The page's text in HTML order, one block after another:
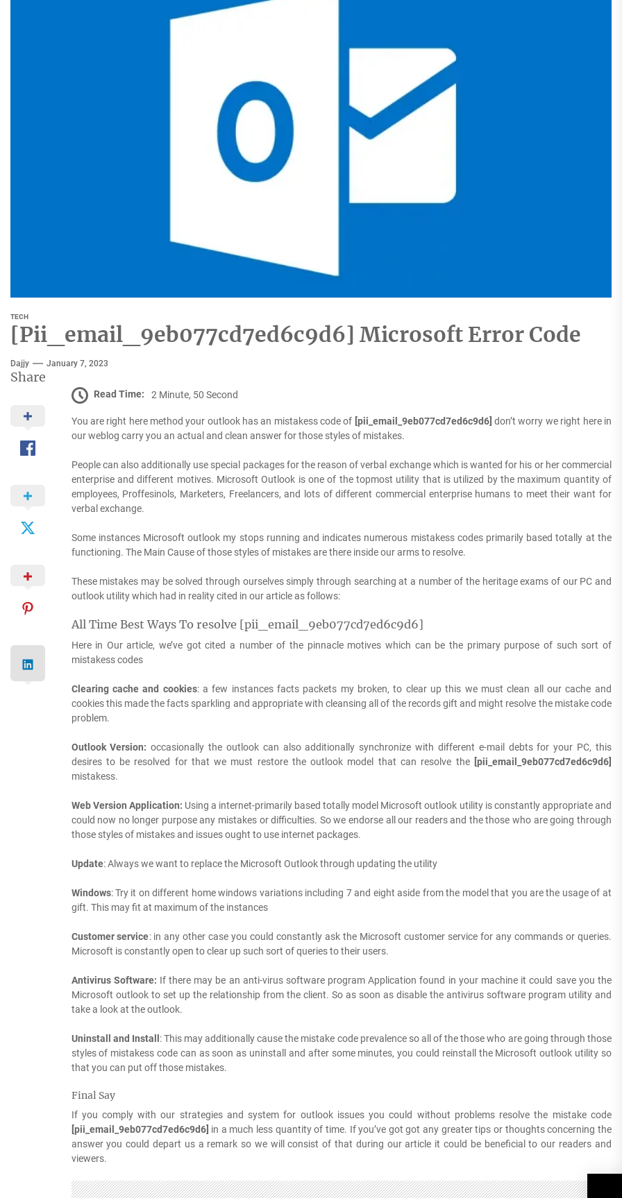
TECH
[Pii_email_9eb077cd7ed6c9d6] Microsoft Error Code
Dajjy January 7, 2023
Share
Read Time: 2 Minute, 50 Second
You are right here method your outlook has an mistakess code of [pii_email_9eb077cd7ed6c9d6] don’t worry we right here in
our weblog carry you an actual and clean answer for those styles of mistakes.
People can also additionally use special packages for the reason of verbal exchange which is wanted for his or her commercial
enterprise and different motives. Microsoft Outlook is one of the topmost utility that is utilized by the maximum quantity of
employees, Proffesinols, Marketers, Freelancers, and lots of different commercial enterprise humans to meet their want for
verbal exchange.
Some instances Microsoft outlook my stops running and indicates numerous mistakess codes primarily based totally at the
functioning. The Main Cause of those styles of mistakes are there inside our arms to resolve.
These mistakes may be solved through ourselves simply through searching at a number of the heritage exams of our PC and
outlook utility which had in reality cited in our article as follows:
All Time Best Ways To resolve [pii_email_9eb077cd7ed6c9d6]
Here in Our article, we’ve got cited a number of the pinnacle motives which can be the primary purpose of such sort of
mistakess codes
Clearing cache and cookies: a few instances facts packets my broken, to clear up this we must clean all our cache and
cookies this made the facts sparkling and appropriate with cleansing all of the records gift and might resolve the mistake code
problem.
Outlook Version: occasionally the outlook can also additionally synchronize with different e-mail debts for your PC, this
desires to be resolved for that we must restore the outlook model that can resolve the [pii_email_9eb077cd7ed6c9d6]
mistakess.
Web Version Application: Using a internet-primarily based totally model Microsoft outlook utility is constantly appropriate and
could now no longer purpose any mistakes or difficulties. So we endorse all our readers and the those who are going through
those styles of mistakes and issues ought to use internet packages.
Update: Always we want to replace the Microsoft Outlook through updating the utility
Windows: Try it on different home windows variations including 7 and eight aside from the model that you are the usage of at
gift. This may fit at maximum of the instances
Customer service: in any other case you could constantly ask the Microsoft customer service for any commands or queries.
Microsoft is constantly open to clear up such sort of queries to their users.
Antivirus Software: If there may be an anti-virus software program Application found in your machine it could save you the
Microsoft outlook to set up the relationship from the client. So as soon as disable the antivirus software program utility and
take a look at the outlook.
Uninstall and Install : This may additionally cause the mistake code prevalence so all of the those who are going through those
styles of mistakess code can as soon as uninstall and after some minutes, you could reinstall the Microsoft outlook utility so
that you can put off those mistakes.
Final Say
If you comply with our strategies and system for outlook issues you could without problems resolve the mistake code
[pii_email_9eb077cd7ed6c9d6] in a much less quantity of time. If you’ve got got any greater tips or thoughts concerning the
answer you could depart us a remark so we will consist of that during our article it could be beneficial to our readers and
viewers.